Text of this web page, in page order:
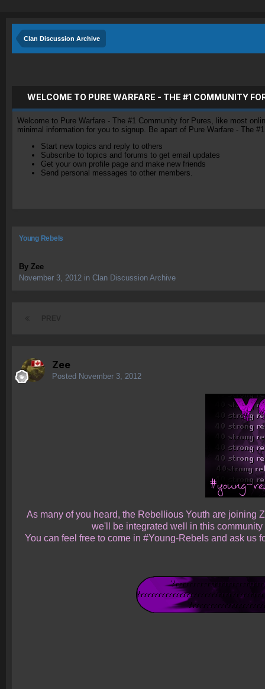
Clan Discussion Archive
WELCOME TO PURE WARFARE - THE #1 COMMUNITY
Welcome to Pure Warfare - The #1 Community for Pures, like most
minimal information for you to signup. Be apart of Pure Warfare - The
Start new topics and reply to others
Subscribe to topics and forums to get email updates
Get your own profile page and make new friends
Send personal messages to other members.
Young Rebels
By Zee
November 3, 2012 in Clan Discussion Archive
Zee
Posted November 3, 2012
As many of you heard, the Rebellious Youth are joining
we'll be integrated well in this
You can feel free to come in #Young-Rebels and ask us